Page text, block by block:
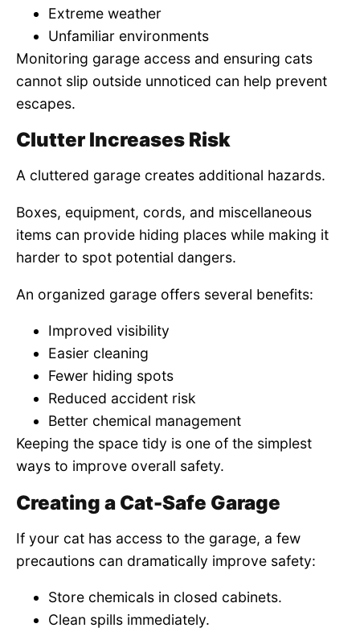
Extreme weather
Unfamiliar environments
Monitoring garage access and ensuring cats
cannot slip outside unnoticed can help prevent
escapes.
Clutter Increases Risk
A cluttered garage creates additional hazards.
Boxes, equipment, cords, and miscellaneous
items can provide hiding places while making it
harder to spot potential dangers.
An organized garage offers several benefits:
Improved visibility
Easier cleaning
Fewer hiding spots
Reduced accident risk
Better chemical management
Keeping the space tidy is one of the simplest
ways to improve overall safety.
Creating a Cat-Safe Garage
If your cat has access to the garage, a few
precautions can dramatically improve safety:
Store chemicals in closed cabinets.
Clean spills immediately.